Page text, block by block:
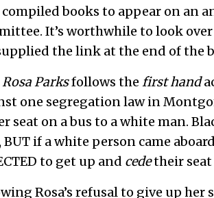
compiled books to appear on an
It’s worthwhile to look
the link at the end of the
Parksfollows the first hand
one segregation law in
seat on a bus to a white man.
if a white person came
to get up and cedetheir seat
Rosa’s refusal to give up her